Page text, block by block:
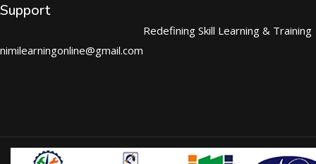
Support
nimilearningonline@gmail.com
Redefining Skill Learning & Training